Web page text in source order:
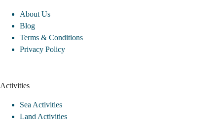
About Us
Blog
Terms & Conditions
Privacy Policy
Activities
Sea Activities
Land Activities